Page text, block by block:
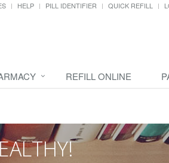
HELP PILL IDENTIFIER QUICK REFILL
REFILL ONLINE